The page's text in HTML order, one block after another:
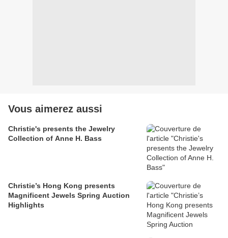
Vous aimerez aussi
Christie's presents the Jewelry
Collection of Anne H. Bass
Christie’s Hong Kong presents
Magnificent Jewels Spring Auction
Highlights